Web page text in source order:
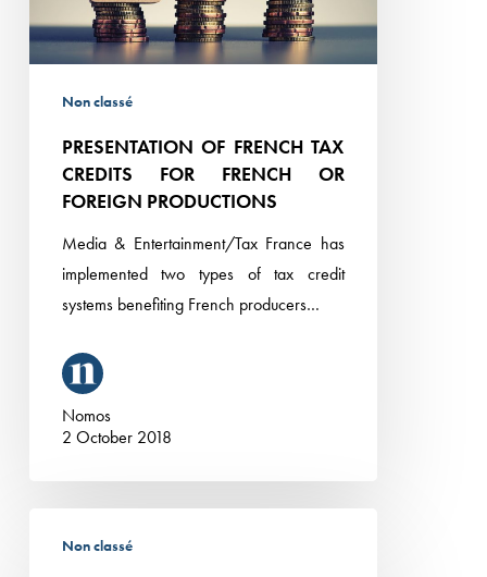
FRENCH
OR
Non classé
PRESENTATION OF FRENCH TAX
CREDITS FOR FRENCH OR
FOREIGN PRODUCTIONS
Media & Entertainment/Tax France has
implemented two types of tax credit
systems benefiting French producers…
Nomos
2 October 2018
strengthens
Non classé